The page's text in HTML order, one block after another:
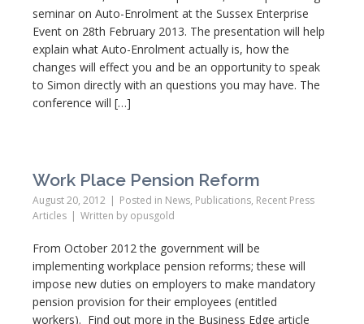
seminar on Auto-Enrolment at the Sussex Enterprise
Event on 28th February 2013. The presentation will help
explain what Auto-Enrolment actually is, how the
changes will effect you and be an opportunity to speak
to Simon directly with an questions you may have. The
conference will […]
Work Place Pension Reform
August 20, 2012 Posted in News, Publications, Recent Press
Articles
Written by opusgold
From October 2012 the government will be
implementing workplace pension reforms; these will
impose new duties on employers to make mandatory
pension provision for their employees (entitled
workers). Find out more in the Business Edge article